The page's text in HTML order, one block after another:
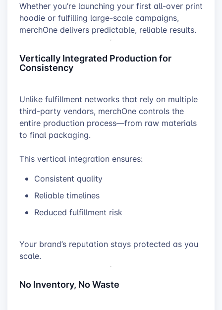
Whether you’re launching your first all-over print
hoodie or fulfilling large-scale campaigns,
merchOne delivers predictable, reliable results.
Vertically Integrated Production for
Consistency
Unlike fulfillment networks that rely on multiple
third-party vendors, merchOne controls the
entire production process—from raw materials
to final packaging.
This vertical integration ensures:
Consistent quality
Reliable timelines
Reduced fulfillment risk
Your brand’s reputation stays protected as you
scale.
No Inventory, No Waste